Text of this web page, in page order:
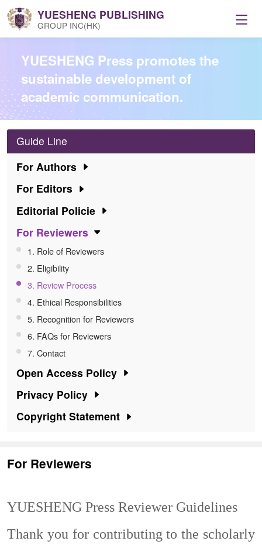
YUESHENG PUBLISHING
GROUP INC(HK)
Home
Journals
Resources
Conference
Service
News
About
Register
YUESHENG Press promotes the
sustainable development of
academic communication.
Guide Line
For Authors
For Editors
Editorial Policie
For Reviewers
1. Role of Reviewers
2. Eligibility
3. Review Process
4. Ethical Responsibilities
5. Recognition for Reviewers
6. FAQs for Reviewers
7. Contact
Open Access Policy
Privacy Policy
Copyright Statement
For Reviewers
YUESHENG Press Reviewer Guidelines
Thank you for contributing to the scholarly